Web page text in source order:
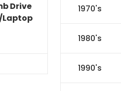
Drive
Laptop
1970's
1980's
1990's